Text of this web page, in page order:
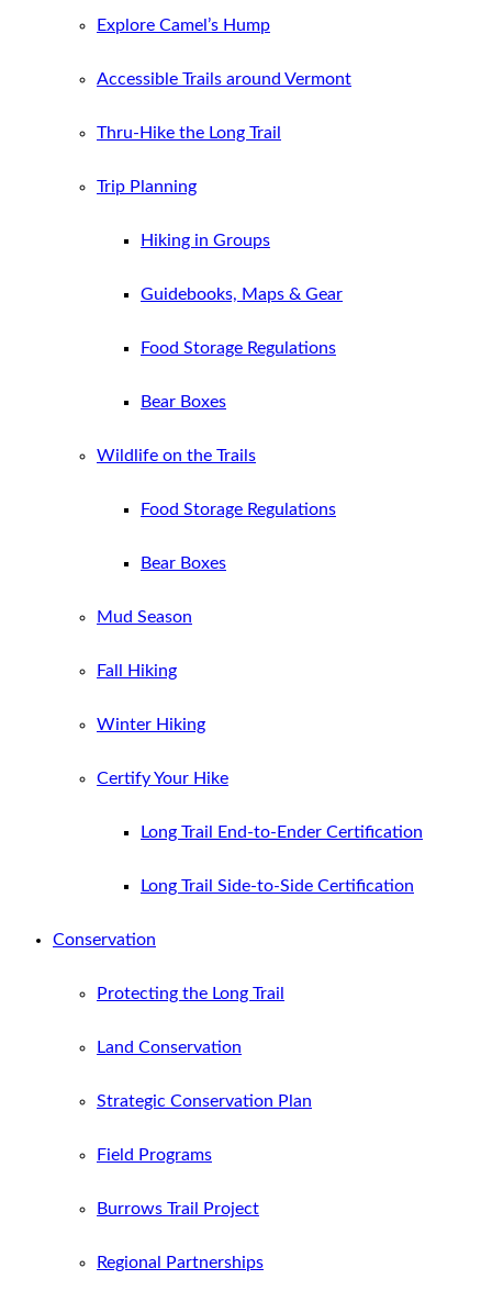
Explore Camel’s Hump
Accessible Trails around Vermont
Thru-Hike the Long Trail
Trip Planning
Hiking in Groups
Guidebooks, Maps & Gear
Food Storage Regulations
Bear Boxes
Wildlife on the Trails
Food Storage Regulations
Bear Boxes
Mud Season
Fall Hiking
Winter Hiking
Certify Your Hike
Long Trail End-to-Ender Certification
Long Trail Side-to-Side Certification
Conservation
Protecting the Long Trail
Land Conservation
Strategic Conservation Plan
Field Programs
Burrows Trail Project
Regional Partnerships